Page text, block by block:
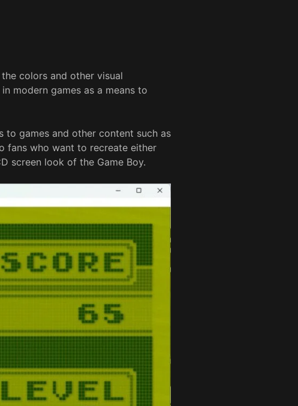
colors and other visual
modern games as a means to
to games and other content such as
fans who want to recreate either
screen look of the Game Boy.